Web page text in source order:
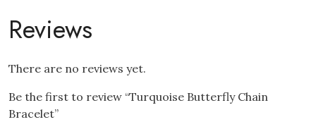
Reviews
There are no reviews yet.
Be the first to review “Turquoise Butterfly Chain
Bracelet”